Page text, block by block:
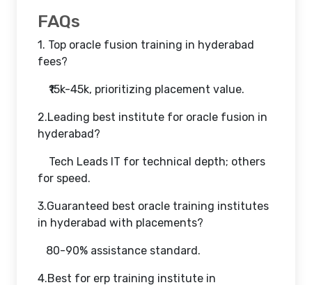
FAQs
1. Top oracle fusion training in hyderabad
fees?
₹15k-45k, prioritizing placement value.
2.Leading best institute for oracle fusion in
hyderabad?
Tech Leads IT for technical depth; others
for speed.
3.Guaranteed best oracle training institutes
in hyderabad with placements?
80-90% assistance standard.
4.Best for erp training institute in